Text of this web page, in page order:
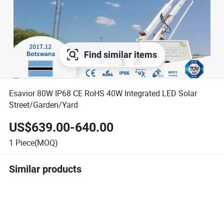
Find similar items
Esavior 80W IP68 CE RoHS 40W Integrated LED Solar
Street/Garden/Yard
US$639.00-640.00
1 Piece(MOQ)
Similar products